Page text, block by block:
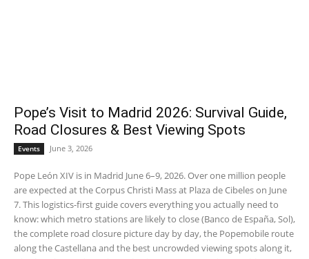
Pope’s Visit to Madrid 2026: Survival Guide,
Road Closures & Best Viewing Spots
Events June 3, 2026
Pope León XIV is in Madrid June 6–9, 2026. Over one million people
are expected at the Corpus Christi Mass at Plaza de Cibeles on June
7. This logistics-first guide covers everything you actually need to
know: which metro stations are likely to close (Banco de España, Sol),
the complete road closure picture day by day, the Popemobile route
along the Castellana and the best uncrowded viewing spots along it,